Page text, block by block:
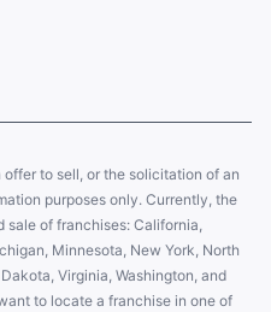
to sell, or the solicitation of an
purposes only. Currently, the
sale of franchises: California,
Minnesota, New York, North
Virginia, Washington, and
to locate a franchise in one of